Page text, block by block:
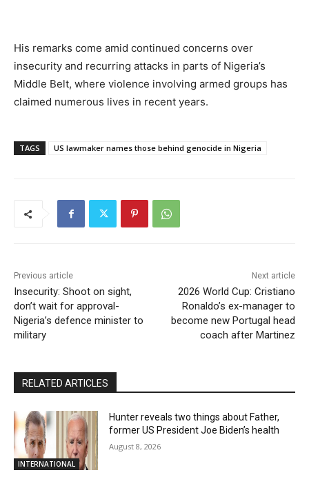
His remarks come amid continued concerns over
insecurity and recurring attacks in parts of Nigeria’s
Middle Belt, where violence involving armed groups has
claimed numerous lives in recent years.
TAGS US lawmaker names those behind genocide in Nigeria
Previous article
Insecurity: Shoot on sight,
don’t wait for approval-
Nigeria’s defence minister to
military
Next article
2026 World Cup: Cristiano
Ronaldo’s ex-manager to
become new Portugal head
coach after Martinez
RELATED ARTICLES
INTERNATIONAL
Hunter reveals two things about Father,
former US President Joe Biden’s health
August 8, 2026